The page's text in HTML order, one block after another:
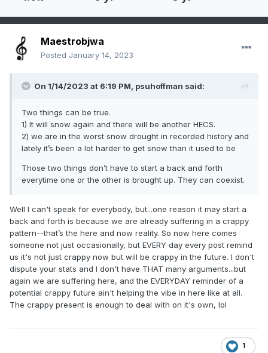
Maestrobjwa
Posted January 14, 2023
On 1/14/2023 at 6:19 PM, psuhoffman said:
Two things can be true.
1) It will snow again and there will be another HECS.
2) we are in the worst snow drought in recorded history and
lately it’s been a lot harder to get snow than it used to be
Those two things don’t have to start a back and forth
everytime one or the other is brought up. They can coexist.
Well I can't speak for everybody, but...one reason it may start a
back and forth is because we are already suffering in a crappy
pattern--that’s the here and now reality. So now here comes
someone not just occasionally, but EVERY day every post remind
us it's not just crappy now but will be crappy in the future. I don't
dispute your stats and I don't have THAT many arguments...but
again we are suffering here, and the EVERYDAY reminder of a
potential crappy future ain't helping the vibe in here like at all.
The crappy present is enough to deal with on it's own, lol
1